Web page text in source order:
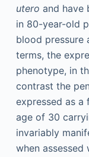
utero and have
in 80-year-old
blood pressure
terms, the
phenotype, in
contrast the
expressed as a
age of 30
invariably
when